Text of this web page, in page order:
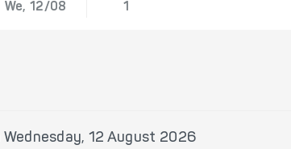
We, 12/08
1
Wednesday, 12 August 2026